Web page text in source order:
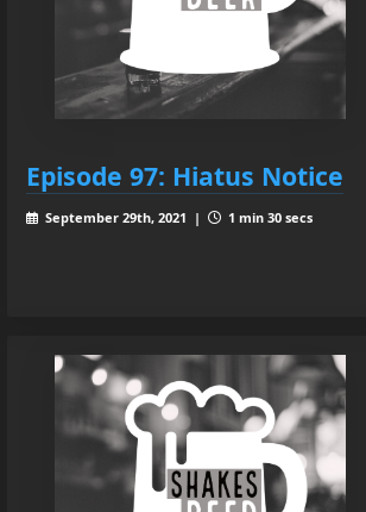
Episode 97: Hiatus Notice
September 29th, 2021 | 1 min 30 secs